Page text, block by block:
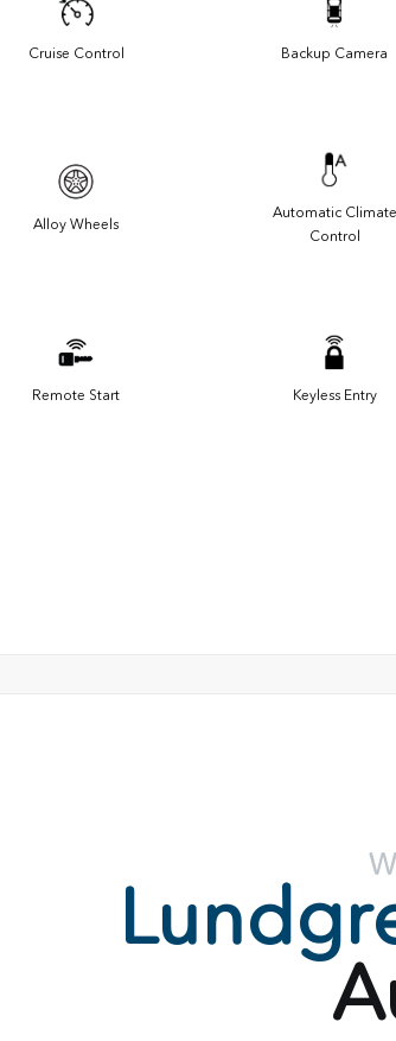
Cruise Control Backup Camera
Alloy Wheels
Automatic Climate
Control
Remote Start Keyless Entry